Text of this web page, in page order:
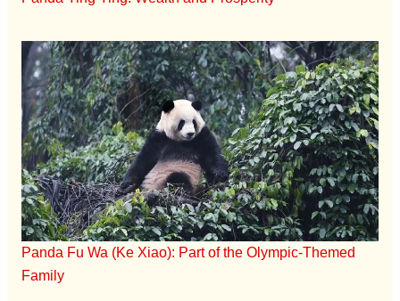
Panda Fu Wa (Ke Xiao): Part of the Olympic-Themed
Family